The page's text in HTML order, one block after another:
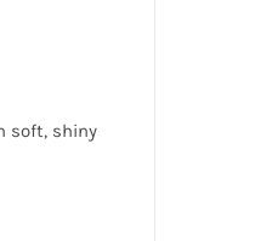
soft, shiny